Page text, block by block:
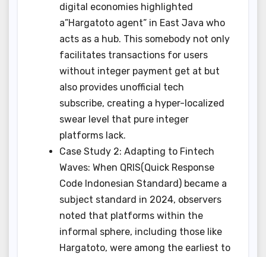
digital economies highlighted
a”Hargatoto agent” in East Java who
acts as a hub. This somebody not only
facilitates transactions for users
without integer payment get at but
also provides unofficial tech
subscribe, creating a hyper-localized
swear level that pure integer
platforms lack.
Case Study 2: Adapting to Fintech
Waves: When QRIS(Quick Response
Code Indonesian Standard) became a
subject standard in 2024, observers
noted that platforms within the
informal sphere, including those like
Hargatoto, were among the earliest to